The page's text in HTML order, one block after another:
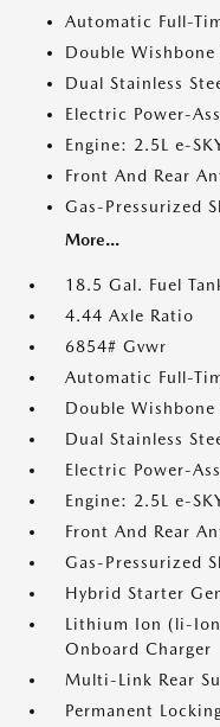
Automatic Full-
Double
Dual Stainless
Electric Power-
Engine: 2.5L e-
Front And Rear
Gas-Pressurized
More...
18.5 Gal. Fuel
4.44 Axle Ratio
6854# Gvwr
Automatic Full-
Double
Dual Stainless
Electric Power-
Engine: 2.5L e-
Front And Rear
Gas-Pressurized
Hybrid Starter
Lithium Ion (li-
Onboard Charger
Multi-Link Rear
Permanent